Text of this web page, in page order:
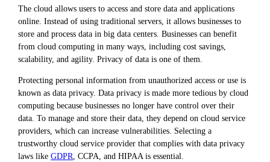
The cloud allows users to access and store data and applications
online. Instead of using traditional servers, it allows businesses to
store and process data in big data centers. Businesses can benefit
from cloud computing in many ways, including cost savings,
scalability, and agility. Privacy of data is one of them.
Protecting personal information from unauthorized access or use is
known as data privacy. Data privacy is made more tedious by cloud
computing because businesses no longer have control over their
data. To manage and store their data, they depend on cloud service
providers, which can increase vulnerabilities. Selecting a
trustworthy cloud service provider that complies with data privacy
laws like GDPR, CCPA, and HIPAA is essential.